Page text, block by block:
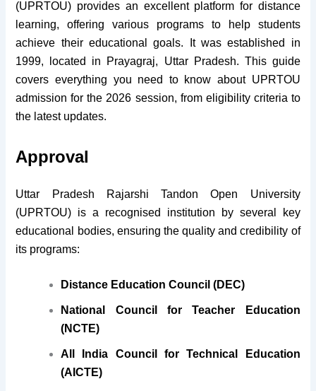
(UPRTOU) provides an excellent platform for distance
learning, offering various programs to help students
achieve their educational goals. It was established in
1999, located in Prayagraj, Uttar Pradesh. This guide
covers everything you need to know about UPRTOU
admission for the 2026 session, from eligibility criteria to
the latest updates.
Approval
Uttar Pradesh Rajarshi Tandon Open University
(UPRTOU) is a recognised institution by several key
educational bodies, ensuring the quality and credibility of
its programs:
Distance Education Council (DEC)
National Council for Teacher Education
(NCTE)
All India Council for Technical Education
(AICTE)